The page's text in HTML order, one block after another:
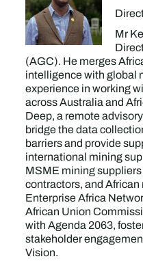
Mr
(AGC). He merges
intelligence with global
experience in working
across Australia and
Deep, a remote
bridge the data
barriers and provide
international mining
MSME mining
contractors, and
Enterprise Africa
African Union
with Agenda 2063,
stakeholder
Vision.